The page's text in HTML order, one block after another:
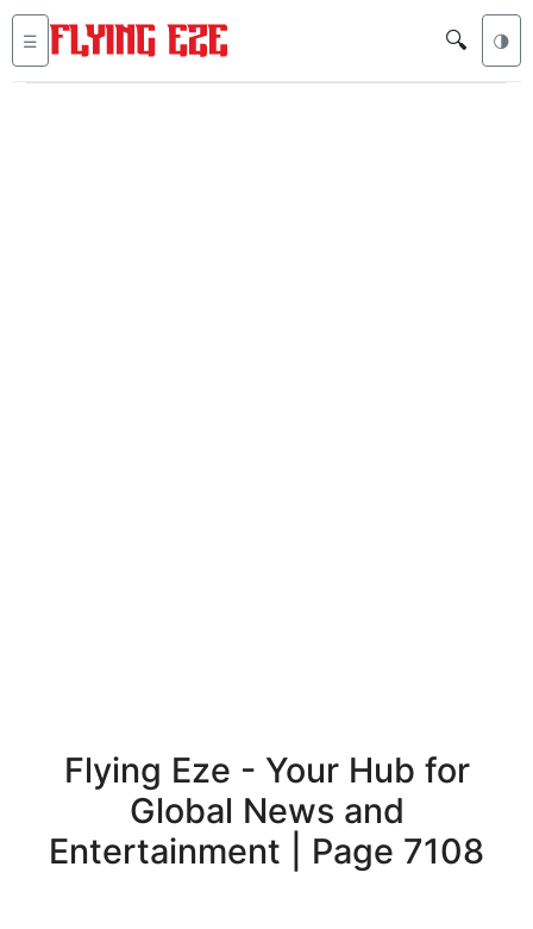
☰ 🔍 🌗
Flying Eze - Your Hub for
Global News and
Entertainment | Page 7108